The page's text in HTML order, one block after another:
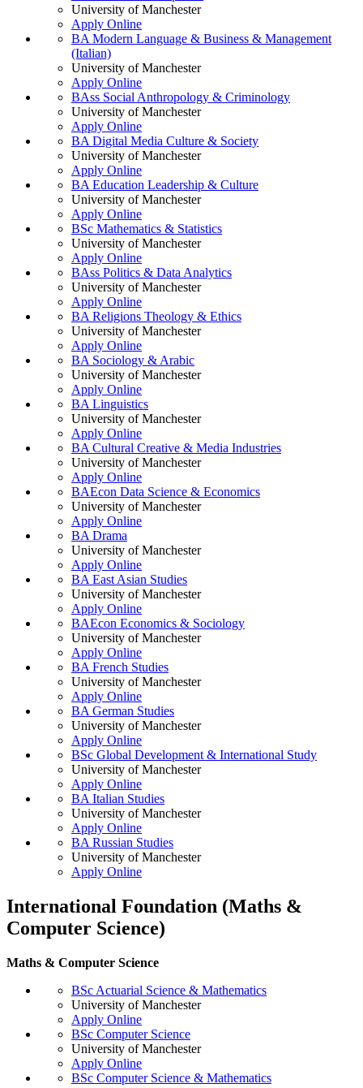
University of Manchester
Apply Online
BA Modern Language & Business & Management
(Italian)
University of Manchester
Apply Online
BAss Social Anthropology & Criminology
University of Manchester
Apply Online
BA Digital Media Culture & Society
University of Manchester
Apply Online
BA Education Leadership & Culture
University of Manchester
Apply Online
BSc Mathematics & Statistics
University of Manchester
Apply Online
BAss Politics & Data Analytics
University of Manchester
Apply Online
BA Religions Theology & Ethics
University of Manchester
Apply Online
BA Sociology & Arabic
University of Manchester
Apply Online
BA Linguistics
University of Manchester
Apply Online
BA Cultural Creative & Media Industries
University of Manchester
Apply Online
BAEcon Data Science & Economics
University of Manchester
Apply Online
BA Drama
University of Manchester
Apply Online
BA East Asian Studies
University of Manchester
Apply Online
BAEcon Economics & Sociology
University of Manchester
Apply Online
BA French Studies
University of Manchester
Apply Online
BA German Studies
University of Manchester
Apply Online
BSc Global Development & International Study
University of Manchester
Apply Online
BA Italian Studies
University of Manchester
Apply Online
BA Russian Studies
University of Manchester
Apply Online
International Foundation (Maths &
Computer Science)
Maths & Computer Science
BSc Actuarial Science & Mathematics
University of Manchester
Apply Online
BSc Computer Science
University of Manchester
Apply Online
BSc Computer Science & Mathematics